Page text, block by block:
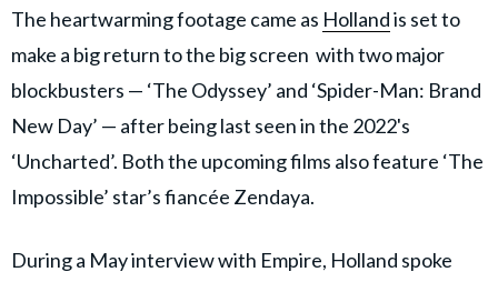
The heartwarming footage came as Hollandis set to
make a big return to the big screen with two major
blockbusters — ‘The Odyssey’ and ‘Spider-Man: Brand
New Day’ — after being last seen in the 2022's
‘Uncharted’. Both the upcoming films also feature ‘The
Impossible’ star’s fiancée Zendaya.
During a May interview with Empire, Holland spoke